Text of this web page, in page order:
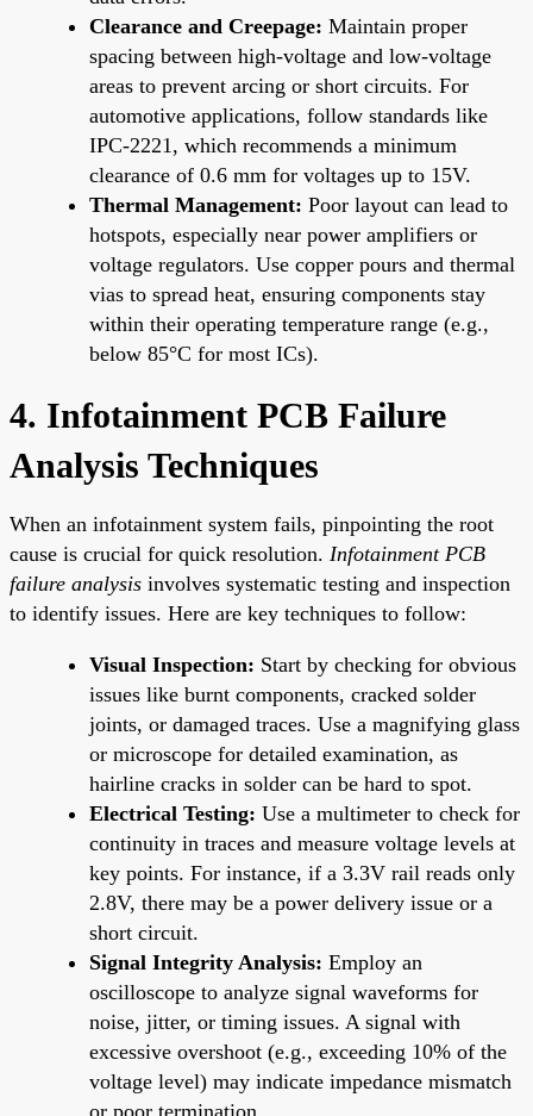
Clearance and Creepage: Maintain proper
spacing between high-voltage and low-voltage
areas to prevent arcing or short circuits. For
automotive applications, follow standards like
IPC-2221, which recommends a minimum
clearance of 0.6 mm for voltages up to 15V.
Thermal Management: Poor layout can lead to
hotspots, especially near power amplifiers or
voltage regulators. Use copper pours and thermal
vias to spread heat, ensuring components stay
within their operating temperature range (e.g.,
below 85°C for most ICs).
4. Infotainment PCB Failure
Analysis Techniques
When an infotainment system fails, pinpointing the root
cause is crucial for quick resolution. Infotainment PCB
failure analysis involves systematic testing and inspection
to identify issues. Here are key techniques to follow:
Visual Inspection: Start by checking for obvious
issues like burnt components, cracked solder
joints, or damaged traces. Use a magnifying glass
or microscope for detailed examination, as
hairline cracks in solder can be hard to spot.
Electrical Testing: Use a multimeter to check for
continuity in traces and measure voltage levels at
key points. For instance, if a 3.3V rail reads only
2.8V, there may be a power delivery issue or a
short circuit.
Signal Integrity Analysis: Employ an
oscilloscope to analyze signal waveforms for
noise, jitter, or timing issues. A signal with
excessive overshoot (e.g., exceeding 10% of the
voltage level) may indicate impedance mismatch
or poor termination.